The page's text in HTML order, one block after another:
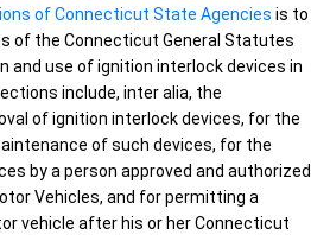
of Connecticut State Agencies is to
of the Connecticut General Statutes
and use of ignition interlock devices in
include, inter alia, the
of ignition interlock devices, for the
of such devices, for the
by a person approved and authorized
Vehicles, and for permitting a
vehicle after his or her Connecticut